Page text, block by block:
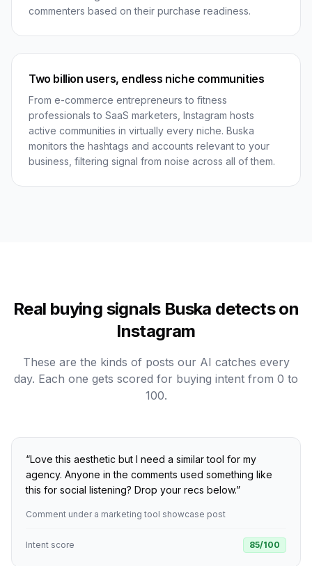
commenters based on their purchase readiness.
Two billion users, endless niche communities
From e-commerce entrepreneurs to fitness
professionals to SaaS marketers, Instagram hosts
active communities in virtually every niche. Buska
monitors the hashtags and accounts relevant to your
business, filtering signal from noise across all of them.
Real buying signals Buska detects on
Instagram
These are the kinds of posts our AI catches every
day. Each one gets scored for buying intent from 0 to
100.
“Love this aesthetic but I need a similar tool for my
agency. Anyone in the comments used something like
this for social listening? Drop your recs below.”
Comment under a marketing tool showcase post
Intent score 85/100